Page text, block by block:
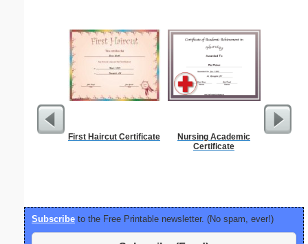
First Haircut Certificate
Nursing Academic
Certificate
1 to
Subscribe to the Free Printable newsletter. (No spam, ever!)